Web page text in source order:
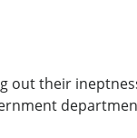
out their